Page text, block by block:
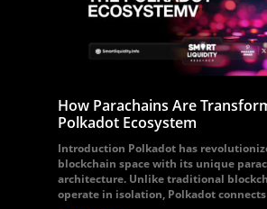
How Parachains Are
Polkadot Ecosystem
Introduction Polkadot has
blockchain space with its unique
architecture. Unlike traditional
operate in isolation, Polkadot